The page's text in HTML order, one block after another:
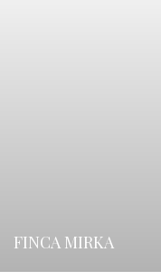
FINCA MIRKA